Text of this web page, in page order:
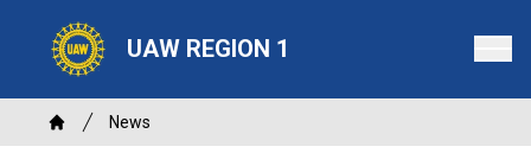
content
UAW REGION 1
Breadcrumb
Home
News